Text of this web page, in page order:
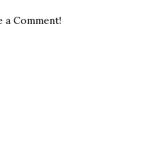
a Comment!